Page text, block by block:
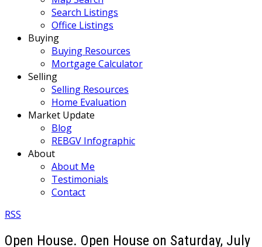
Search Listings
Office Listings
Buying
Buying Resources
Mortgage Calculator
Selling
Selling Resources
Home Evaluation
Market Update
Blog
REBGV Infographic
About
About Me
Testimonials
Contact
RSS
Open House. Open House on Saturday, July